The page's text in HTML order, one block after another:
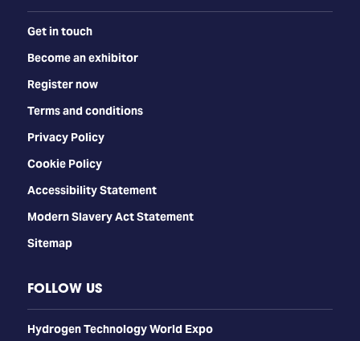
Get in touch
Become an exhibitor
Register now
Terms and conditions
Privacy Policy
Cookie Policy
Accessibility Statement
Modern Slavery Act Statement
Sitemap
FOLLOW US
​​​​​​Hydrogen Technology World Expo